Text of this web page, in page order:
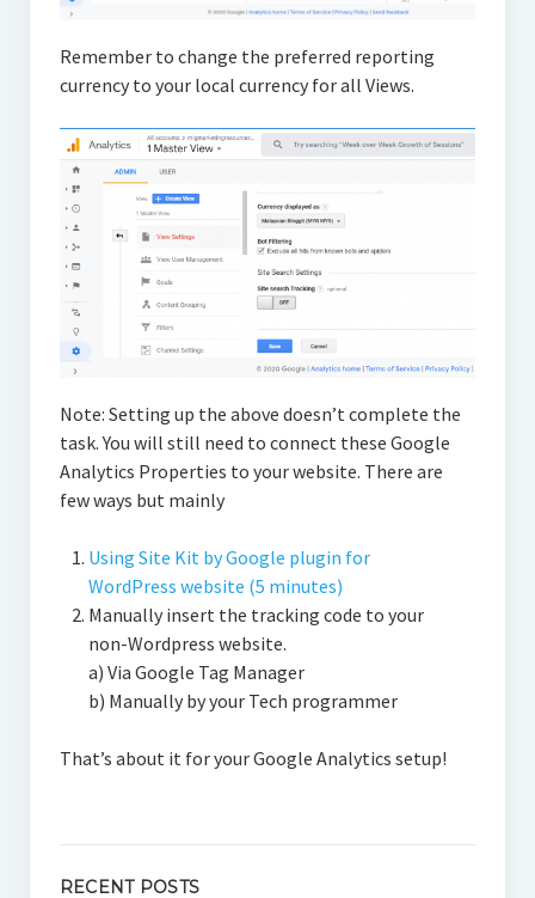
Remember to change the preferred reporting
currency to your local currency for all Views.
Note: Setting up the above doesn’t complete the
task. You will still need to connect these Google
Analytics Properties to your website. There are
few ways but mainly
Using Site Kit by Google plugin for
WordPress website (5 minutes)
Manually insert the tracking code to your
non-Wordpress website.
a) Via Google Tag Manager
b) Manually by your Tech programmer
That’s about it for your Google Analytics setup!
RECENT POSTS